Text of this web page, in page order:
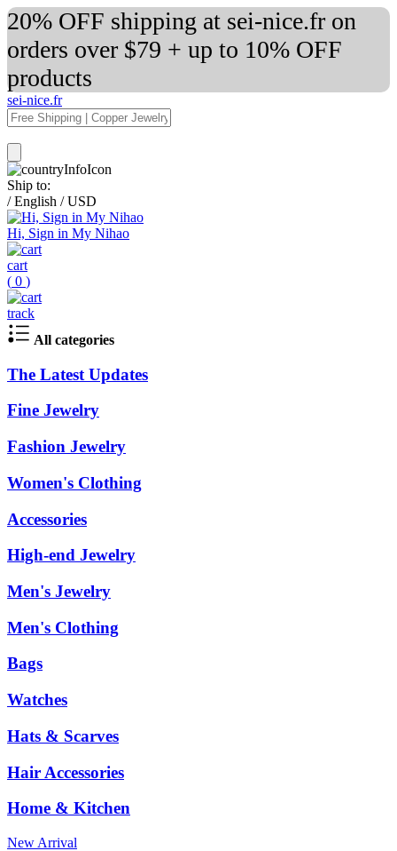
20% OFF shipping at sei-nice.fr on
orders over $79 + up to 10% OFF
products
sei-nice.fr
Ship to:
/ English / USD
Hi, Sign in My Nihao
cart
( 0 )
track
All categories
The Latest Updates
Fine Jewelry
Fashion Jewelry
Women's Clothing
Accessories
High-end Jewelry
Men's Jewelry
Men's Clothing
Bags
Watches
Hats & Scarves
Hair Accessories
Home & Kitchen
New Arrival